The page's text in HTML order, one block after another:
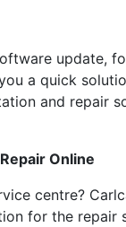
update,
a quick
and repair
Online
centre?
for the repair